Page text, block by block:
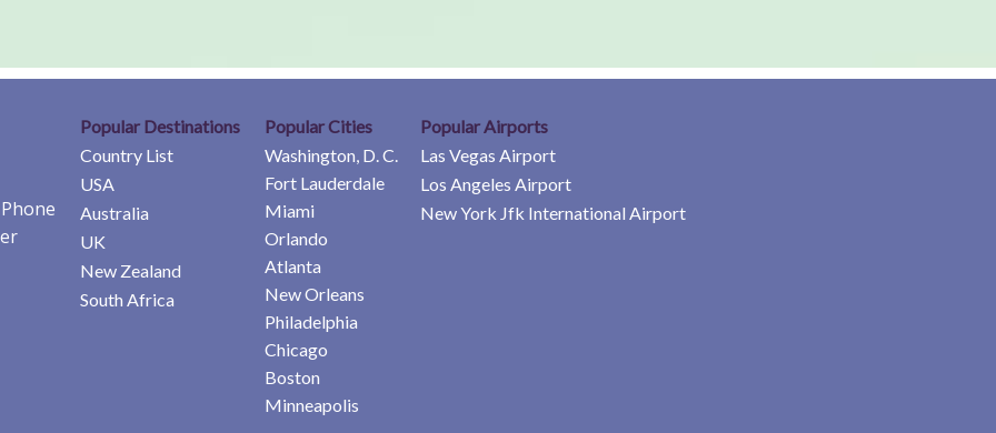
Popular Destinations
Country List
USA
Australia
UK
New Zealand
South Africa
Popular Cities
Washington, D. C.
Fort Lauderdale
Miami
Orlando
Atlanta
New Orleans
Philadelphia
Chicago
Boston
Minneapolis
Popular Airports
Las Vegas Airport
Los Angeles Airport
New York Jfk International Airport